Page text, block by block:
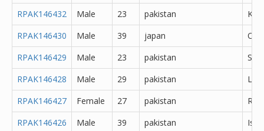
RPAK146432
Male 23 pakistan
RPAK146430
Male 39 japan
RPAK146429
Male 23 pakistan
RPAK146428
Male 29 pakistan
RPAK146427
Female 27 pakistan
RPAK146426
Male 39 pakistan